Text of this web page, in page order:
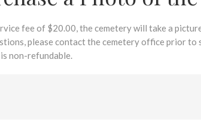
fee of $20.00, the cemetery will take a
please contact the cemetery office prior
non-refundable.